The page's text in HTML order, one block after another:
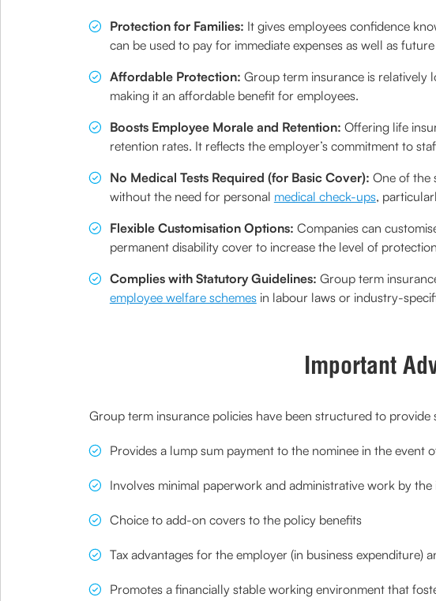
Protection for Families: It gives employees confidence
can be used to pay for immediate expenses as well as
Affordable Protection: Group term insurance is relatively
making it an affordable benefit for employees.
Boosts Employee Morale and Retention: Offering life
retention rates. It reflects the employer’s commitment to
No Medical Tests Required (for Basic Cover): One of the
without the need for personal medical check-ups,
Flexible Customisation Options: Companies can
permanent disability cover to increase the level of
Complies with Statutory Guidelines: Group term
employee welfare schemesin labour laws or industry-
Important
Group term insurance policies have been structured to
Provides a lump sum payment to the nominee in the
Involves minimal paperwork and administrative work by the
Choice to add-on covers to the policy benefits
Tax advantages for the employer (in business expenditure)
Promotes a financially stable working environment that